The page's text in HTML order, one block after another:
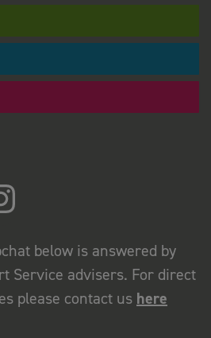
below is answered by
Service advisers. For direct
please contact us here